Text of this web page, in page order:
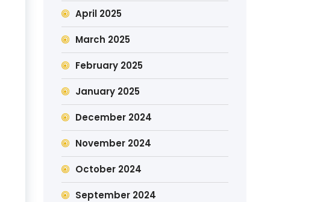
April 2025
March 2025
February 2025
January 2025
December 2024
November 2024
October 2024
September 2024